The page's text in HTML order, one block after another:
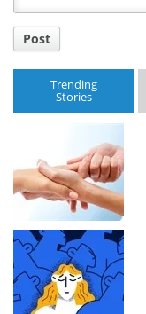
Post
Trending
Stories